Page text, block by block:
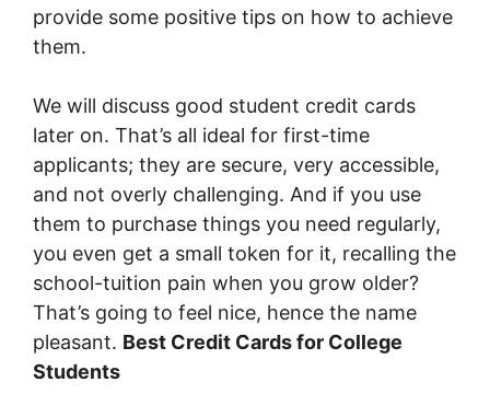
provide some positive tips on how to achieve
them.
We will discuss good student credit cards
later on. That’s all ideal for first-time
applicants; they are secure, very accessible,
and not overly challenging. And if you use
them to purchase things you need regularly,
you even get a small token for it, recalling the
school-tuition pain when you grow older?
That’s going to feel nice, hence the name
pleasant. Best Credit Cards for College
Students